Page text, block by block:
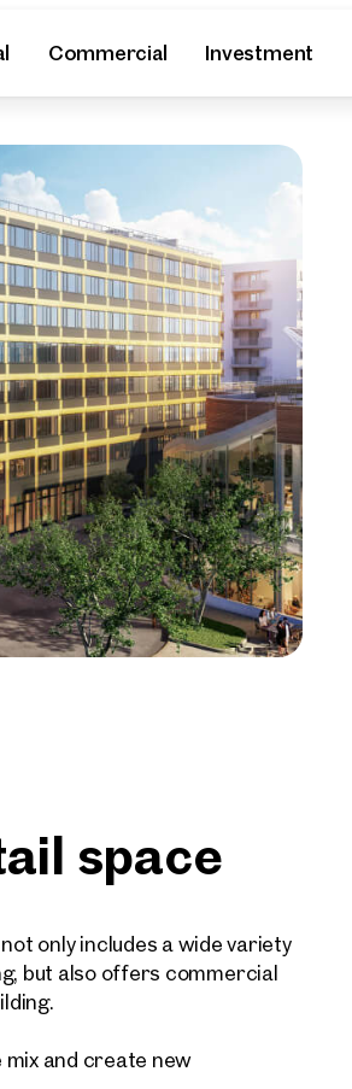
Commercial Investment
space
only includes a wide variety
but also offers commercial
and create new